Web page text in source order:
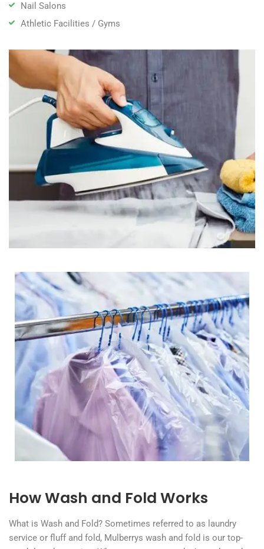
Nail Salons
Athletic Facilities / Gyms
How Wash and Fold Works
What is Wash and Fold? Sometimes referred to as laundry
service or fluff and fold, Mulberrys wash and fold is our top-